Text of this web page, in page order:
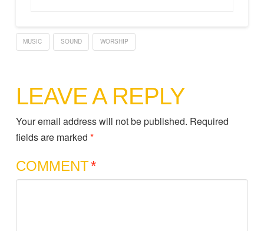
MUSIC SOUND WORSHIP
LEAVE A REPLY
Your email address will not be published. Required
fields are marked *
COMMENT*